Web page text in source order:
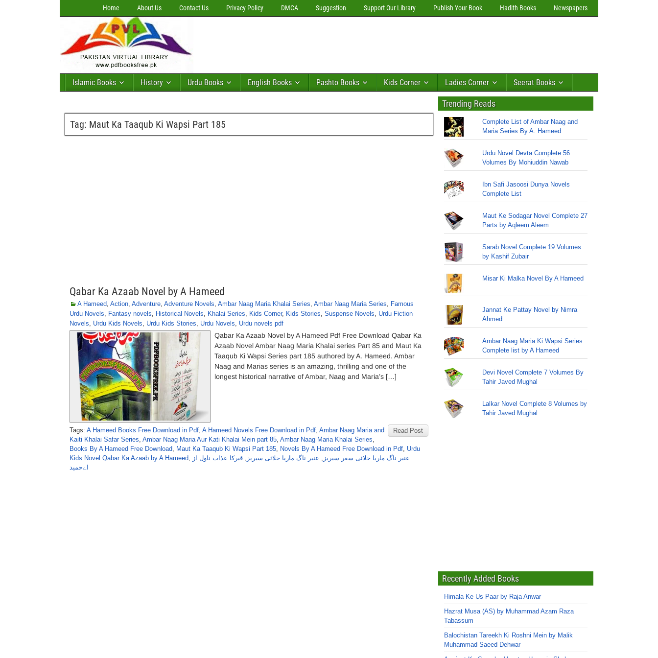
Home About Us Contact Us Privacy Policy DMCA Suggestion Support Our Library Publish Your Book Hadith Books Newspapers
Islamic Books History Urdu Books English Books Pashto Books Kids Corner Ladies Corner Seerat Books
Tag: Maut Ka Taaqub Ki Wapsi Part 185
Qabar Ka Azaab Novel by A Hameed
A Hameed, Action, Adventure, Adventure Novels, Ambar Naag Maria Khalai Series, Ambar Naag Maria Series, Famous
Urdu Novels, Fantasy novels, Historical Novels, Khalai Series, Kids Corner, Kids Stories, Suspense Novels, Urdu Fiction
Novels, Urdu Kids Novels, Urdu Kids Stories, Urdu Novels, Urdu novels pdf
Qabar Ka Azaab Novel by A Hameed Pdf Free Download Qabar Ka
Azaab Novel Ambar Naag Maria Khalai series Part 85 and Maut Ka
Taaqub Ki Wapsi Series part 185 authored by A. Hameed. Ambar
Naag and Marias series is an amazing, thrilling and one of the
longest historical narrative of Ambar, Naag and Maria’s […]
Read Post
Tags: A Hameed Books Free Download in Pdf, A Hameed Novels Free Download in Pdf, Ambar Naag Maria and
Kaiti Khalai Safar Series, Ambar Naag Maria Aur Kati Khalai Mein part 85, Ambar Naag Maria Khalai Series,
Books By A Hameed Free Download, Maut Ka Taaqub Ki Wapsi Part 185, Novels By A Hameed Free Download in Pdf, Urdu
Kids Novel Qabar Ka Azaab by A Hameed, عنبر ناگ ماریا خلائی سفر سیریز , عنبر ناگ ماریا خلائی سیریز , قبرکا عذاب ناول از
اےحمید
Trending Reads
Complete List of Ambar Naag and
Maria Series By A. Hameed
Urdu Novel Devta Complete 56
Volumes By Mohiuddin Nawab
Ibn Safi Jasoosi Dunya Novels
Complete List
Maut Ke Sodagar Novel Complete 27
Parts by Aqleem Aleem
Sarab Novel Complete 19 Volumes
by Kashif Zubair
Misar Ki Malka Novel By A Hameed
Jannat Ke Pattay Novel by Nimra
Ahmed
Ambar Naag Maria Ki Wapsi Series
Complete list by A Hameed
Devi Novel Complete 7 Volumes By
Tahir Javed Mughal
Lalkar Novel Complete 8 Volumes by
Tahir Javed Mughal
Recently Added Books
Himala Ke Us Paar by Raja Anwar
Hazrat Musa (AS) by Muhammad Azam Raza
Tabassum
Balochistan Tareekh Ki Roshni Mein by Malik
Muhammad Saeed Dehwar